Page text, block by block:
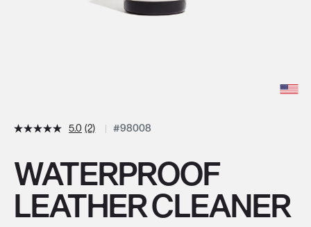
5.0 (2) #98008
WATERPROOF
LEATHER CLEANER